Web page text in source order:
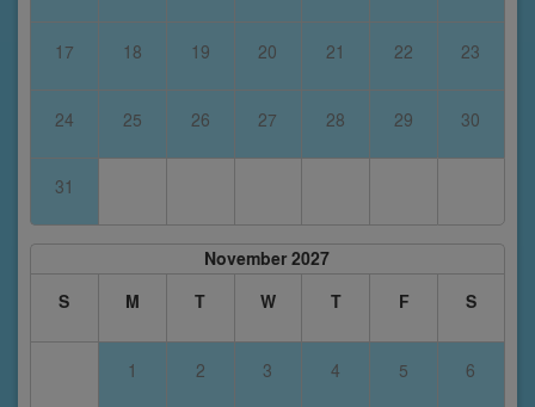
17 18 19 20 21 22 23
24 25 26 27 28 29 30
31
November 2027
S
M T W T F S
1 2 3 4 5 6